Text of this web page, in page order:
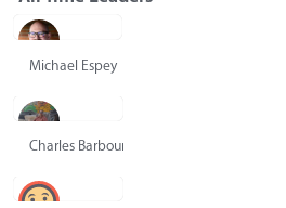
Michael Espey
Charles Barbour